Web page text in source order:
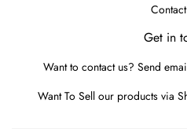
Get in
Want to contact us? Send
Want To Sell our products via